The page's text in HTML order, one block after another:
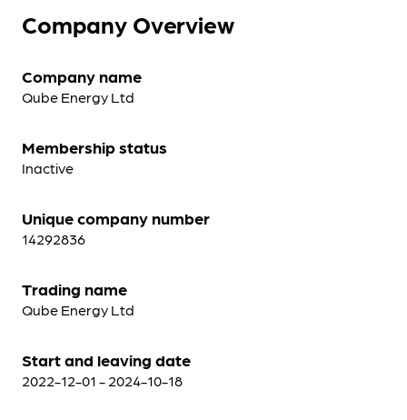
Company Overview
Company name
Qube Energy Ltd
Membership status
Inactive
Unique company number
14292836
Trading name
Qube Energy Ltd
Start and leaving date
2022-12-01 - 2024-10-18